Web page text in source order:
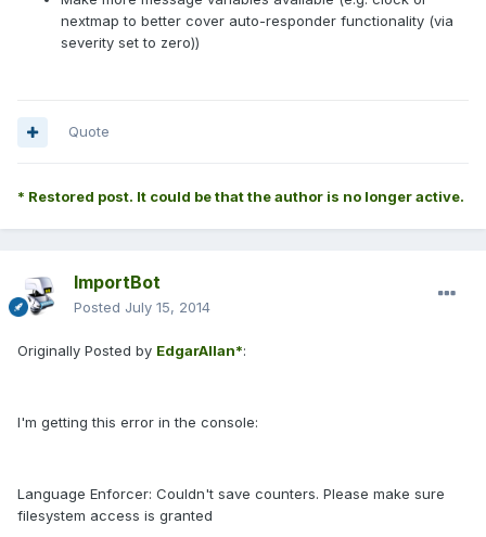
nextmap to better cover auto-responder functionality (via
severity set to zero))
Quote
* Restored post. It could be that the author is no longer active.
ImportBot
Posted July 15, 2014
Originally Posted by EdgarAllan*:
I'm getting this error in the console:
Language Enforcer: Couldn't save counters. Please make sure
filesystem access is granted